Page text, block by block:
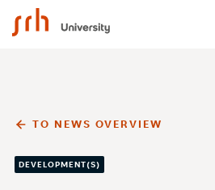
SRH University
TO NEWS OVERVIEW
DEVELOPMENT(S)